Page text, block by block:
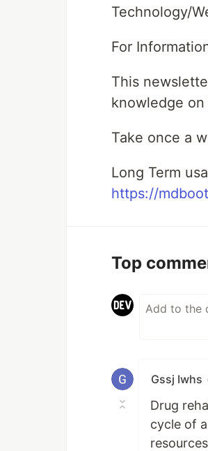
Technology/
For
This
knowledge
Take once a
Long Term
https://
Top
Gssj Iwhs
Drug
cycle of